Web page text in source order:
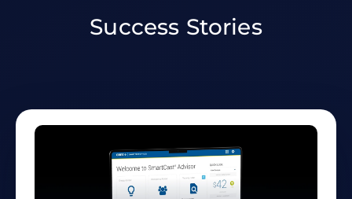
Success Stories